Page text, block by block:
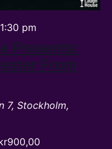
Presents:
From
pm
7, Stockholm,